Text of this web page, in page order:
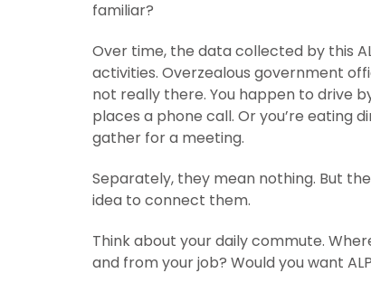
familiar?
Over time, the data collected by this
activities. Overzealous government
not really there. You happen to drive
places a phone call. Or you’re eating
gather for a meeting.
Separately, they mean nothing. But
idea to connect them.
Think about your daily commute.
and from your job? Would you want